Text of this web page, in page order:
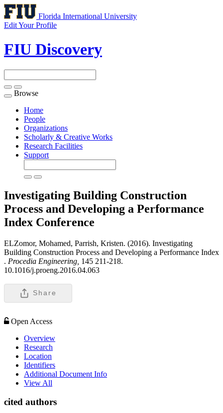
Florida International University
Edit Your Profile
FIU Discovery
Toggle
navigation
Browse
Home
People
Organizations
Scholarly & Creative Works
Research Facilities
Support
Investigating Building Construction
Process and Developing a Performance
Index Conference
ELZomor, Mohamed, Parrish, Kristen. (2016). Investigating
Building Construction Process and Developing a Performance Index
. Procedia Engineering, 145 211-218.
10.1016/j.proeng.2016.04.063
Share
Open Access
Overview
Research
Location
Identifiers
Additional Document Info
View All
cited authors